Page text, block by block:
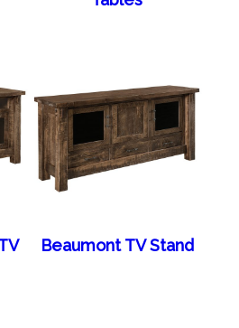
Beaumont TV Stand